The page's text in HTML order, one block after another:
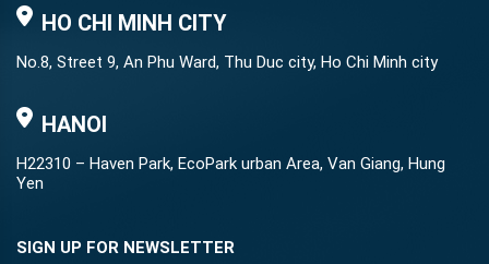
HO CHI MINH CITY
No.8, Street 9, An Phu Ward, Thu Duc city, Ho Chi Minh city
HANOI
H22310 – Haven Park, EcoPark urban Area, Van Giang, Hung
Yen
SIGN UP FOR NEWSLETTER